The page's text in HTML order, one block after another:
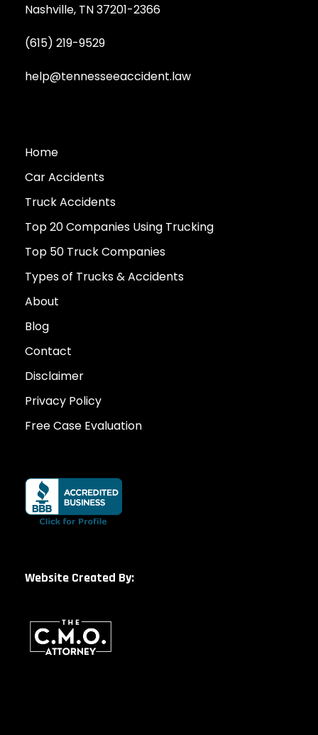
Nashville, TN 37201-2366
(615) 219-9529
help@tennesseeaccident.law
Home
Car Accidents
Truck Accidents
Top 20 Companies Using Trucking
Top 50 Truck Companies
Types of Trucks & Accidents
About
Blog
Contact
Disclaimer
Privacy Policy
Free Case Evaluation
Website Created By: